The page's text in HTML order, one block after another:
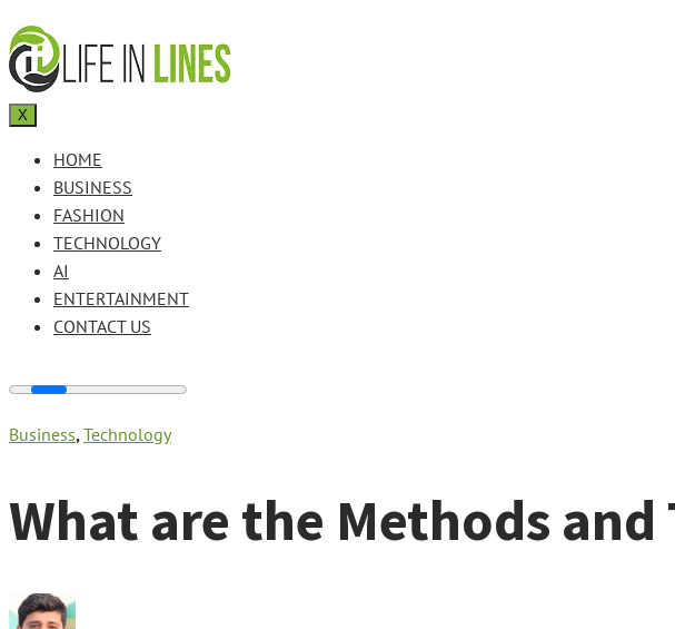
X
HOME
BUSINESS
FASHION
TECHNOLOGY
AI
ENTERTAINMENT
CONTACT US
Business,Technology
What are the Methods